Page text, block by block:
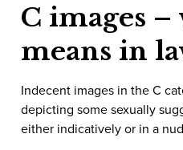
C images
means in
Indecent images in the C
depicting some sexually
either indicatively or in a